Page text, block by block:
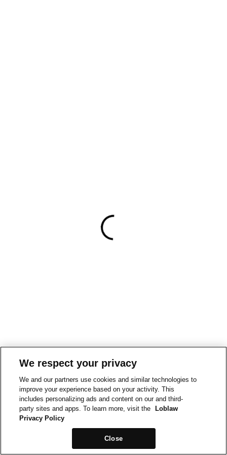
We respect your privacy
We and our partners use cookies and similar technologies to
improve your experience based on your activity. This
includes personalizing ads and content on our and third-
party sites and apps. To learn more, visit the
Loblaw
Privacy Policy
Close